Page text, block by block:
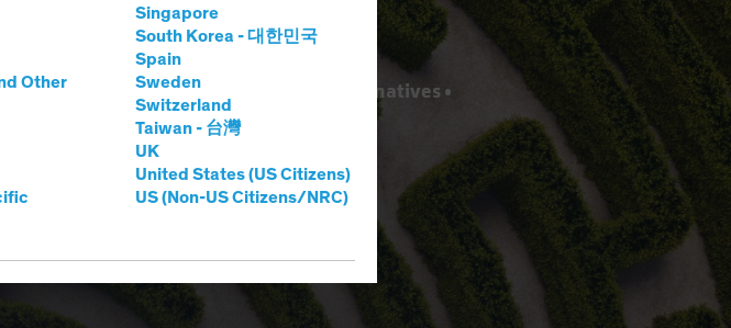
Other
Singapore
South Korea - 대한민국
Spain
Sweden
Switzerland
Taiwan - 台灣
UK
United States (US Citizens)
US (Non-US Citizens/NRC)
(ESG) Tech and Innovation
Alternatives
How